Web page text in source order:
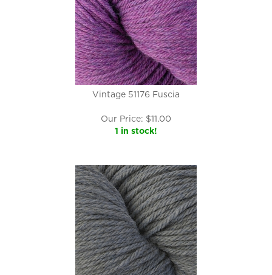
Vintage 51176 Fuscia
Our Price: $11.00
1 in stock!